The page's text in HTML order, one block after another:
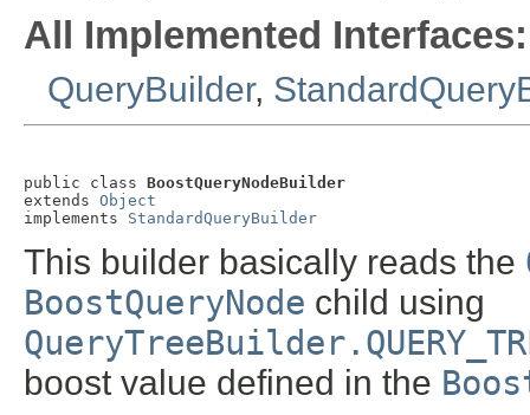
All Implemented Interfaces:
QueryBuilder,
public class BoostQueryNodeBuilder
extends Object
implements StandardQueryBuilder
This builder basically reads the
BoostQueryNode child using
boost value defined in the